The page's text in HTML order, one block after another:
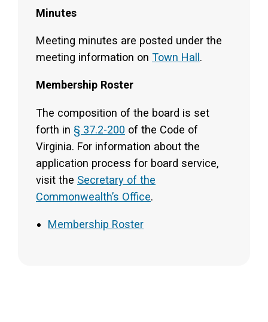
Minutes
Meeting minutes are posted under the
meeting information on Town Hall .
Membership Roster
The composition of the board is set
forth in § 37.2-200 of the Code of
Virginia. For information about the
application process for board service,
visit the Secretary of the
Commonwealth’s Office.
Membership Roster